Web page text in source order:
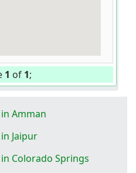
1 of 1;
Amman
Jaipur
Colorado Springs